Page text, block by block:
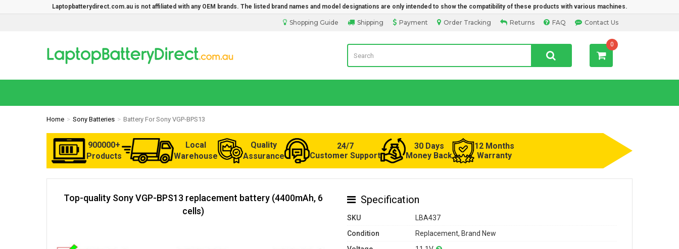
Laptopbatterydirect.com.au is not affiliated with any OEM brands. The listed brand names and model designations are only intended to show the compatibility of these products with various machines.
Contact Us
FAQ
Returns
Order Tracking
Payment
Shipping
Shopping Guide
Laptop Battery from Australia 0
Home Sony Batteries Battery For Sony VGP-BPS13
900000+
Products
Local
Warehouse
Quality
Assurance
24/7
Customer Support
30 Days
Money Back
12 Months
Warranty
Top-quality Sony VGP-BPS13 replacement battery (4400mAh, 6
cells)
Specification
SKU
LBA437
Condition
Replacement, Brand New